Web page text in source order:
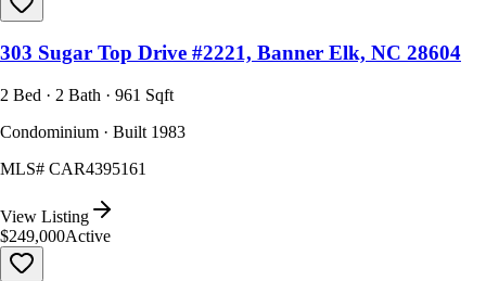
303 Sugar Top Drive #2221, Banner Elk, NC 28604
2 Bed · 2 Bath · 961 Sqft
Condominium · Built 1983
MLS# CAR4395161
View Listing
$249,000Active